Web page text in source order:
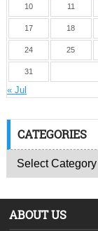
10 11
17 18
24 25
31
« Jul
CATEGORIES
ABOUT US